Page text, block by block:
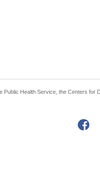
Health Service, the Centers for